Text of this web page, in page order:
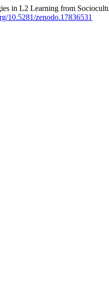
in L2 Learning from
10.5281/zenodo.17836531